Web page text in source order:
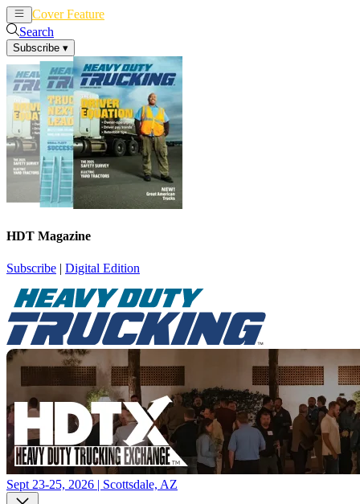
Cover Feature
Search
Subscribe ▾
HDT Magazine
Subscribe | Digital Edition
Sept 23-25, 2026 | Scottsdale, AZ